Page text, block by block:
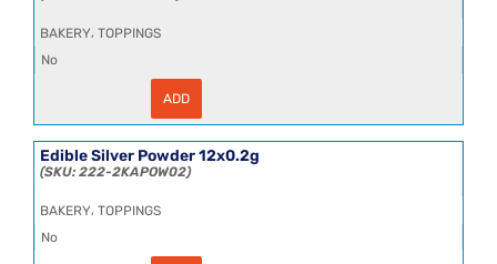
BAKERY, TOPPINGS
No
Silver
25kg
quantity
ADD
Edible Silver Powder 12x0.2g
222-2KAPOW02
BAKERY, TOPPINGS
No